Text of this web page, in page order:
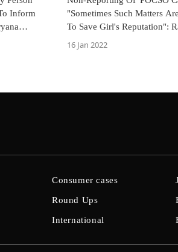
Inform
"Sometimes Such Matters
To Save Girl's Reputation":
16 Jan 2022
Consumer cases
Round Ups
International